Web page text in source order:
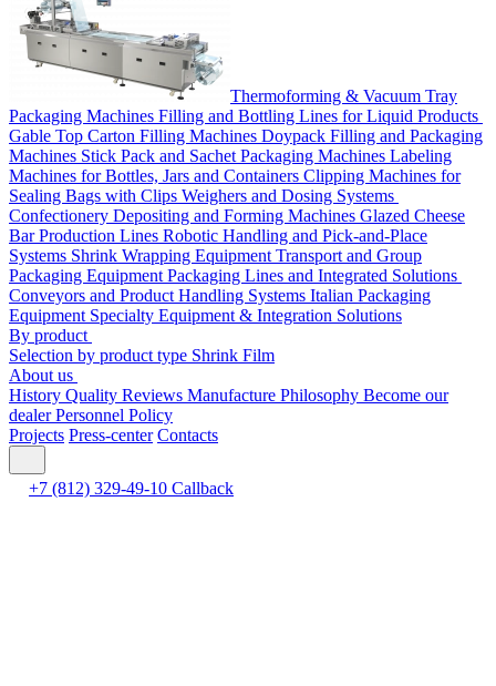
Thermoforming & Vacuum Tray
Packaging Machines Filling and Bottling Lines for Liquid Products
Gable Top Carton Filling Machines Doypack Filling and Packaging
Machines Stick Pack and Sachet Packaging Machines Labeling
Machines for Bottles, Jars and Containers Clipping Machines for
Sealing Bags with Clips Weighers and Dosing Systems
Confectionery Depositing and Forming Machines Glazed Cheese
Bar Production Lines Robotic Handling and Pick-and-Place
Systems Shrink Wrapping Equipment Transport and Group
Packaging Equipment Packaging Lines and Integrated Solutions
Conveyors and Product Handling Systems Italian Packaging
Equipment Specialty Equipment & Integration Solutions
By product
Selection by product type Shrink Film
About us
History Quality Reviews Manufacture Philosophy Become our
dealerPersonnel Policy
Projects Press-center Contacts
+7 (812) 329-49-10 Callback